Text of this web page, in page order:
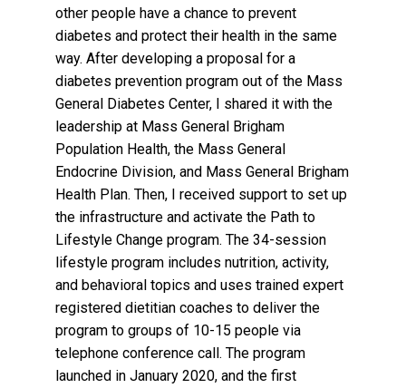
other people have a chance to prevent
diabetes and protect their health in the same
way. After developing a proposal for a
diabetes prevention program out of the Mass
General Diabetes Center, I shared it with the
leadership at Mass General Brigham
Population Health, the Mass General
Endocrine Division, and Mass General Brigham
Health Plan. Then, I received support to set up
the infrastructure and activate the Path to
Lifestyle Change program. The 34-session
lifestyle program includes nutrition, activity,
and behavioral topics and uses trained expert
registered dietitian coaches to deliver the
program to groups of 10-15 people via
telephone conference call. The program
launched in January 2020, and the first